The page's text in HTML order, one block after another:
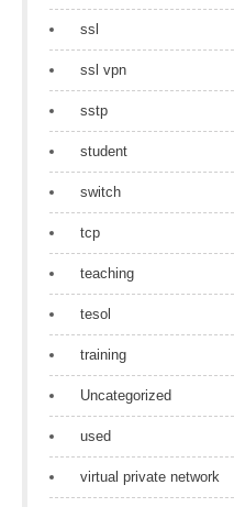
ssl
ssl vpn
sstp
student
switch
tcp
teaching
tesol
training
Uncategorized
used
virtual private network